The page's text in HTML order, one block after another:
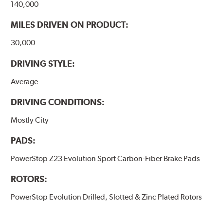
140,000
MILES DRIVEN ON PRODUCT:
30,000
DRIVING STYLE:
Average
DRIVING CONDITIONS:
Mostly City
PADS:
PowerStop Z23 Evolution Sport Carbon-Fiber Brake Pads
ROTORS:
PowerStop Evolution Drilled, Slotted & Zinc Plated Rotors